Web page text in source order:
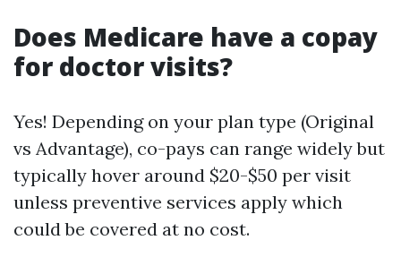
Does Medicare have a copay
for doctor visits?
Yes! Depending on your plan type (Original
vs Advantage), co-pays can range widely but
typically hover around $20-$50 per visit
unless preventive services apply which
could be covered at no cost.